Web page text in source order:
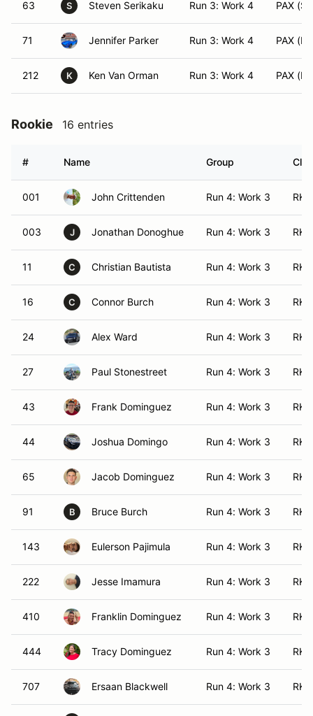
63 S Steven Serikaku Run 3: Work 4 PAX
71 Jennifer Parker Run 3: Work 4 PAX
212 K Ken Van Orman Run 3: Work 4 PAX
Rookie 16 entries
# Name Group
001 John Crittenden Run 4: Work 3 RK
003 J Jonathan Donoghue Run 4: Work 3 RK
11 C Christian Bautista Run 4: Work 3 RK
16 C Connor Burch Run 4: Work 3 RK
24 Alex Ward Run 4: Work 3 RK
27 Paul Stonestreet Run 4: Work 3 RK
43 Frank Dominguez Run 4: Work 3 RK
44 Joshua Domingo Run 4: Work 3 RK
65 Jacob Dominguez Run 4: Work 3 RK
91 B Bruce Burch Run 4: Work 3 RK
143 Eulerson Pajimula Run 4: Work 3 RK
222 Jesse Imamura Run 4: Work 3 RK
410 Franklin Dominguez Run 4: Work 3 RK
444 Tracy Dominguez Run 4: Work 3 RK
707 Ersaan Blackwell Run 4: Work 3 RK